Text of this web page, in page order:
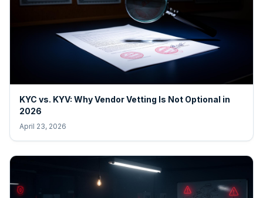
KYC vs. KYV: Why Vendor Vetting Is Not Optional in
2026
April 23, 2026